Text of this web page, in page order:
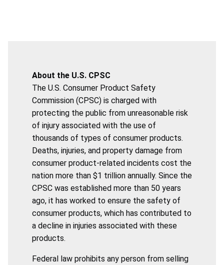
About the U.S. CPSC
The U.S. Consumer Product Safety
Commission (CPSC) is charged with
protecting the public from unreasonable risk
of injury associated with the use of
thousands of types of consumer products.
Deaths, injuries, and property damage from
consumer product-related incidents cost the
nation more than $1 trillion annually. Since the
CPSC was established more than 50 years
ago, it has worked to ensure the safety of
consumer products, which has contributed to
a decline in injuries associated with these
products.
Federal law prohibits any person from selling